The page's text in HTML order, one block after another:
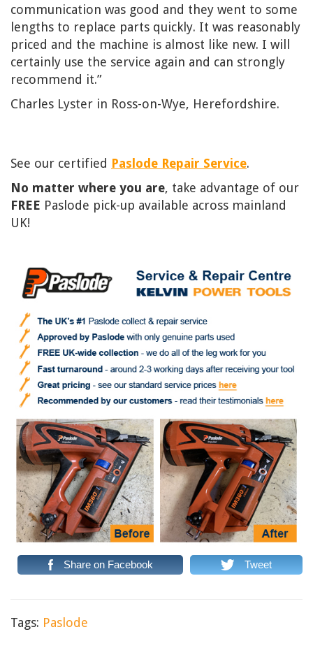
communication was good and they went to some
lengths to replace parts quickly. It was reasonably
priced and the machine is almost like new. I will
certainly use the service again and can strongly
recommend it.”
Charles Lyster in Ross-on-Wye, Herefordshire.
See our certified Paslode Repair Service.
No matter where you are, take advantage of our
FREE Paslode pick-up available across mainland
UK!
Share on Facebook Tweet
Tags: Paslode